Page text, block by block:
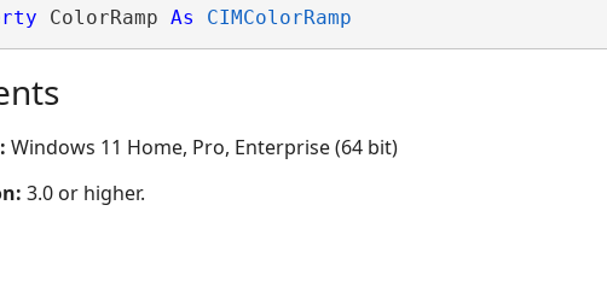
ColorRamp As CIMColorRamp
Windows 11 Home, Pro, Enterprise (64 bit)
3.0 or higher.